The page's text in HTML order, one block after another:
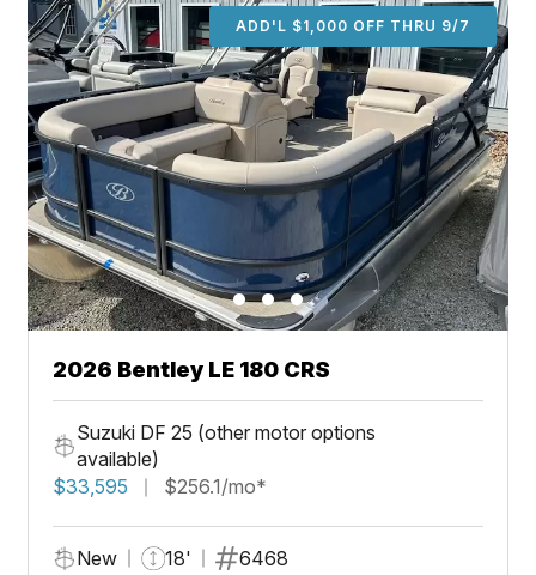
ADD'L $1,000 OFF THRU 9/7
2026 Bentley LE 180 CRS
Suzuki DF 25 (other motor options
available)
$33,595
$256.1/mo*
New 18' 6468